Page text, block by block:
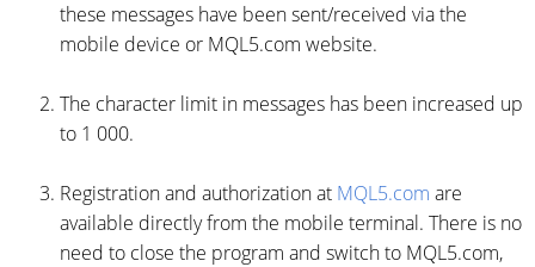
these messages have been sent/received via the
mobile device or MQL5.com website.
The character limit in messages has been increased up
to 1 000.
Registration and authorization at MQL5.com are
available directly from the mobile terminal. There is no
need to close the program and switch to MQL5.com,